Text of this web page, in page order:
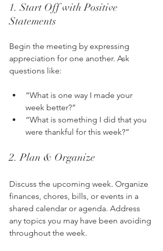
1. Start Off with Positive
Statements
Begin the meeting by expressing
appreciation for one another. Ask
questions like:
“What is one way I made your
week better?”
“What is something I did that you
were thankful for this week?”
2. Plan & Organize
Discuss the upcoming week. Organize
finances, chores, bills, or events in a
shared calendar or agenda. Address
any topics you may have been avoiding
throughout the week.